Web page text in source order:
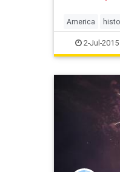
America
2-Jul-2015